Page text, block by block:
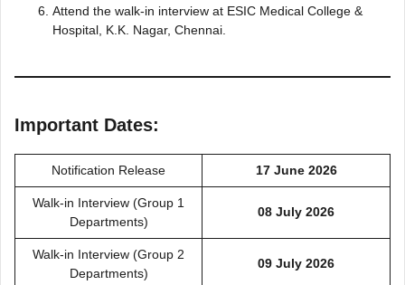
Attend the walk-in interview at ESIC Medical College &
Hospital, K.K. Nagar, Chennai.
Important Dates:
Notification Release 17 June 2026
Walk-in Interview (Group 1
Departments)
08 July 2026
Walk-in Interview (Group 2
Departments)
09 July 2026